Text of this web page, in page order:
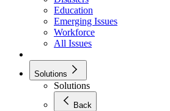
Education
Emerging Issues
Workforce
All Issues
Solutions
Solutions
Back